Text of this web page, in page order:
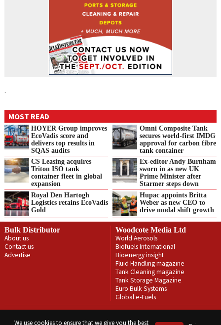
.
MOST READ
HOYER Group improves
EcoVadis score and
delivers top results in
SQAS audits
Omni Composite Tank
secures world-first IMDG
approval for carbon fibre
tank container
CS Leasing acquires
Triton ISO tank
container fleet in global
expansion
Ex-editor Andy Burnham
sworn in as new UK
Prime Minister after
Starmer steps down
Royal Den Hartogh
Logistics retains EcoVadis
Gold
Hupac appoints Britta
Weber as new CEO to
drive modal shift growth
Bulk Distributor
About us
Contact us
Advertise
Woodcote Media Ltd
World Aerosols
Biofuels International
Bioenergy insight
Fluid Handling magazine
Tank Cleaning magazine
Tank Storage Magazine
Euro Bulk Systems
Global e-Fuels
Privacy Policy
Terms & Conditions
We use cookies to ensure that we give you the best